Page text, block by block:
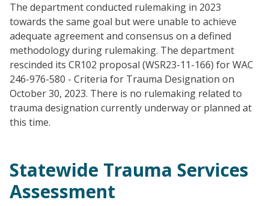
The department conducted rulemaking in 2023
towards the same goal but were unable to achieve
adequate agreement and consensus on a defined
methodology during rulemaking. The department
rescinded its CR102 proposal (WSR23-11-166) for WAC
246-976-580 - Criteria for Trauma Designation on
October 30, 2023. There is no rulemaking related to
trauma designation currently underway or planned at
this time.
Statewide Trauma Services
Assessment